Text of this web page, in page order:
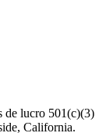
de lucro 501(c)(3)
California.